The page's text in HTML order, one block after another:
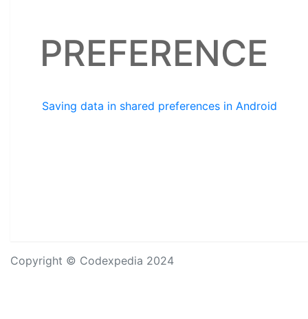
PREFERENCE
Saving data in shared preferences in Android
Copyright © Codexpedia 2024